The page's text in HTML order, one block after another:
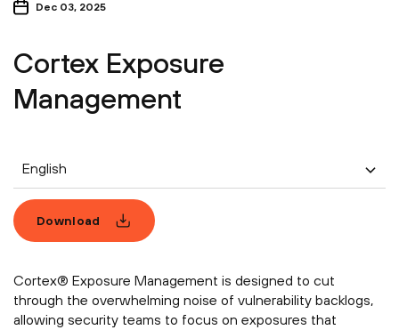
Dec 03, 2025
Cortex Exposure
Management
English
Download
Cortex® Exposure Management is designed to cut
through the overwhelming noise of vulnerability backlogs,
allowing security teams to focus on exposures that